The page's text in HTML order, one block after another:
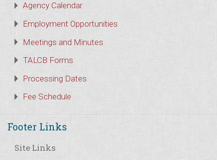
Agency Calendar
Employment Opportunities
Meetings and Minutes
TALCB Forms
Processing Dates
Fee Schedule
Footer Links
Site Links